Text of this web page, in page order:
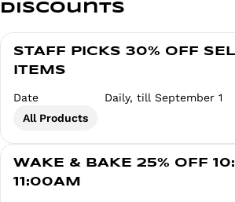
Discounts
STAFF PICKS 30% OFF
ITEMS
Date
Daily, till September 1
All Products
WAKE & BAKE 25% OFF
11:00AM